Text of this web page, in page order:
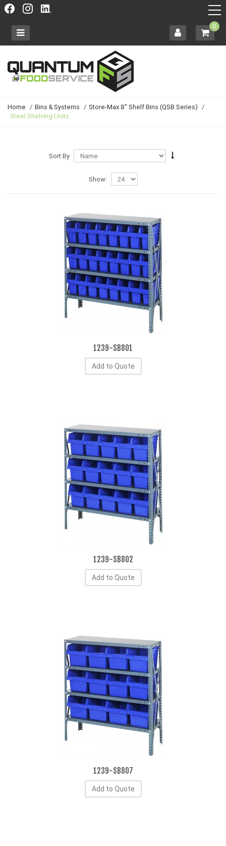
0
Home / Bins & Systems / Store-Max 8" Shelf Bins (QSB Series) /
Steel Shelving Units
Sort By
Show:
1239-SB801
Add to Quote
1239-SB802
Add to Quote
1239-SB807
Add to Quote